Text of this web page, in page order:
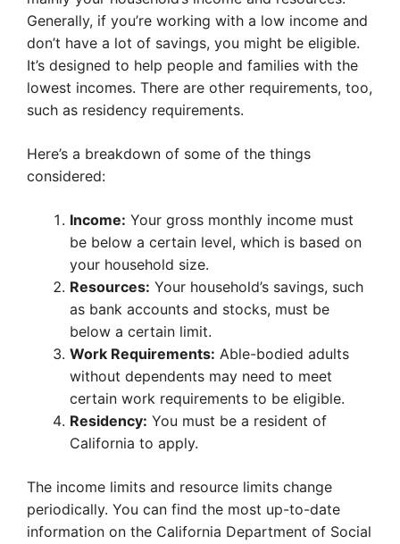
Generally, if you’re working with a low income and
don’t have a lot of savings, you might be eligible.
It’s designed to help people and families with the
lowest incomes. There are other requirements, too,
such as residency requirements.
Here’s a breakdown of some of the things
considered:
Income: Your gross monthly income must
be below a certain level, which is based on
your household size.
Resources: Your household’s savings, such
as bank accounts and stocks, must be
below a certain limit.
Work Requirements: Able-bodied adults
without dependents may need to meet
certain work requirements to be eligible.
Residency: You must be a resident of
California to apply.
The income limits and resource limits change
periodically. You can find the most up-to-date
information on the California Department of Social